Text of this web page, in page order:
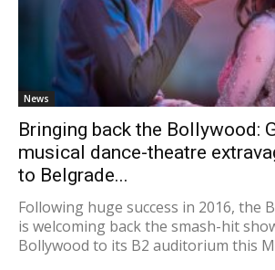
News
Bringing back the Bollywood:
musical dance-theatre
to Belgrade...
Following huge success in 2016, the
is welcoming back the smash-hit
Bollywood to its B2 auditorium this